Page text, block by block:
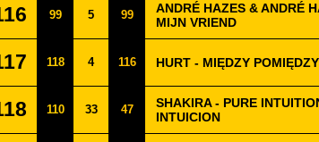
99 5 99
ANDRÉ HAZES & ANDRÉ
MIJN VRIEND
118 4 116 HURT - MIĘDZY
110 33 47
SHAKIRA - PURE
INTUICION